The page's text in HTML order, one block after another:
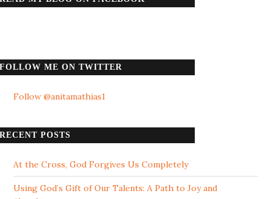
FOLLOW ME ON TWITTER
Follow @anitamathias1
RECENT POSTS
At the Cross, God Forgives Us Completely
Using God’s Gift of Our Talents: A Path to Joy and